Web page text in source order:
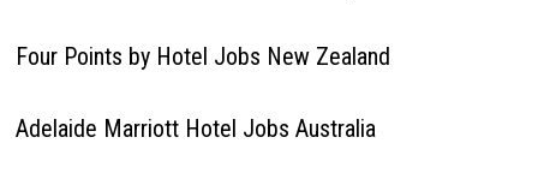
Four Points by Hotel Jobs New Zealand
Adelaide Marriott Hotel Jobs Australia